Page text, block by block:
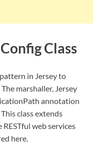
Class
in Jersey to
marshaller, Jersey
annotation
class extends
web services
here.